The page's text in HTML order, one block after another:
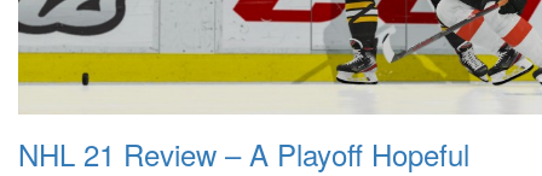
NHL 21 Review – A Playoff Hopeful